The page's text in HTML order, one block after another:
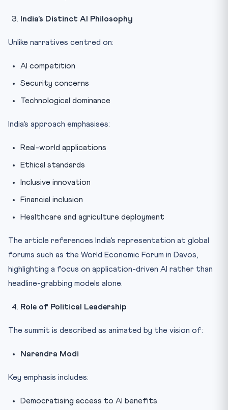
India’s Distinct AI Philosophy
Unlike narratives centred on:
AI competition
Security concerns
Technological dominance
India’s approach emphasises:
Real-world applications
Ethical standards
Inclusive innovation
Financial inclusion
Healthcare and agriculture deployment
The article references India’s representation at global
forums such as the World Economic Forum in Davos,
highlighting a focus on application-driven AI rather than
headline-grabbing models alone.
Role of Political Leadership
The summit is described as animated by the vision of:
Narendra Modi
Key emphasis includes:
Democratising access to AI benefits.